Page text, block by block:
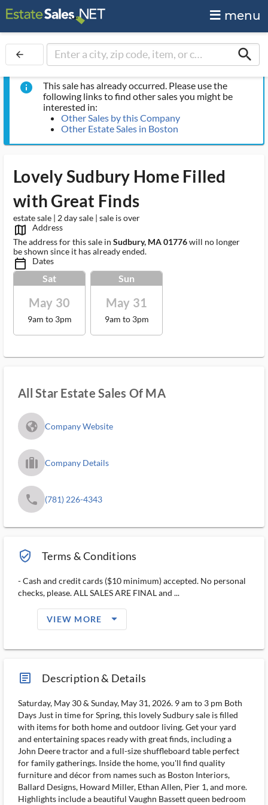
menu
arrow_back search
info
This sale has already occurred. Please use the
following links to find other sales you might be
interested in:
Other Sales by this Company
Other Estate Sales in Boston
Lovely Sudbury Home Filled
with Great Finds
estate sale | 2 day sale | sale is over
map_outlined_ms
Address
The address for this sale in Sudbury, MA 01776will no longer
be shown since it has already ended.
calendar_today_ms Dates
Sat
May 30
9am to 3pm
Sun
May 31
9am to 3pm
All Star Estate Sales Of MA
fa_globe_americas_solid Company Website
trip_filled_ms Company Details
phone (781) 226-4343
verified_user_outlined Terms & Conditions
- Cash and credit cards ($10 minimum) accepted. No personal
checks, please. ALL SALES ARE FINAL and ...
VIEW MORE arrow_drop_down_filled_ms
article_ms Description & Details
Saturday, May 30 & Sunday, May 31, 2026. 9 am to 3 pm Both
Days Just in time for Spring, this lovely Sudbury sale is filled
with items for both home and outdoor living. Get your yard
and entertaining spaces ready with great finds, including a
John Deere tractor and a full-size shuffleboard table perfect
for family gatherings. Inside the home, you'll find quality
furniture and décor from names such as Boston Interiors,
Ballard Designs, Howard Miller, Ethan Allen, Pier 1, and more.
Highlights include a beautiful Vaughn Bassett queen bedroom